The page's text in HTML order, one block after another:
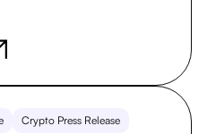
Crypto Press Release